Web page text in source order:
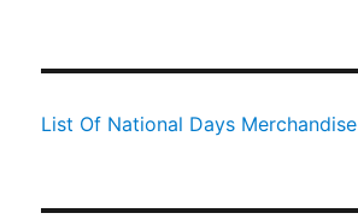
List Of National Days Merchandise